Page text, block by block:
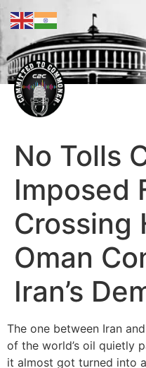
No Tolls
Imposed
Crossing
Oman
Iran’s
The one between Iran
of the world’s oil quietly
it almost got turned into